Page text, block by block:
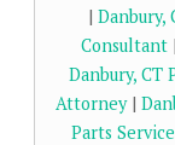
| Danbury,
Consultant |
Danbury,
Attorney|
Parts